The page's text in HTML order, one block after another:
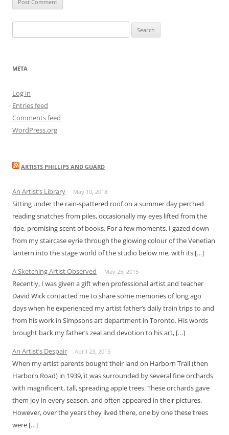
for:
META
Log in
Entries feed
Comments feed
WordPress.org
ARTISTS PHILLIPS AND GUARD
An Artist’s Library May 10, 2018
Sitting under the rain-spattered roof on a summer day perched
reading snatches from piles, occasionally my eyes lifted from the
ripe, promising scent of books. For a few moments, I gazed down
from my staircase eyrie through the glowing colour of the Venetian
lantern into the stage world of the studio below me, with its […]
A Sketching Artist Observed
May 25, 2015
Recently, I was given a gift when professional artist and teacher
David Wick contacted me to share some memories of long ago
days when he experienced my artist father’s daily train trips to and
from his work in Simpsons art department in Toronto. His words
brought back my father’s zeal and devotion to his art, […]
An Artist’s Despair
April 23, 2015
When my artist parents bought their land on Harborn Trail (then
Harborn Road) in 1939, it was surrounded by several fine orchards
with magnificent, tall, spreading apple trees. These orchards gave
them joy in every season, and often appeared in their pictures.
However, over the years they lived there, one by one these trees
were […]